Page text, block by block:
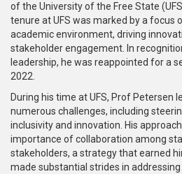
of the University of the Free State
tenure at UFS was marked by a focus
academic environment, driving
stakeholder engagement. In
leadership, he was reappointed for a
2022.
During his time at UFS, Prof Petersen
numerous challenges, including
inclusivity and innovation. His
importance of collaboration among
stakeholders, a strategy that earned
made substantial strides in